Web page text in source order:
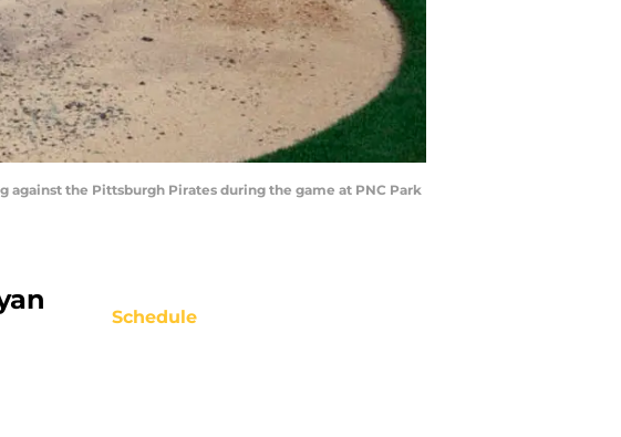
against the Pittsburgh Pirates during the game at PNC Park
Schedule